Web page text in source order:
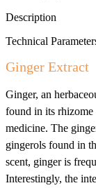
Description
Technical
Ginger Extract
Ginger, an
found in its
medicine. The
gingerols found in
scent, ginger is
Interestingly, the